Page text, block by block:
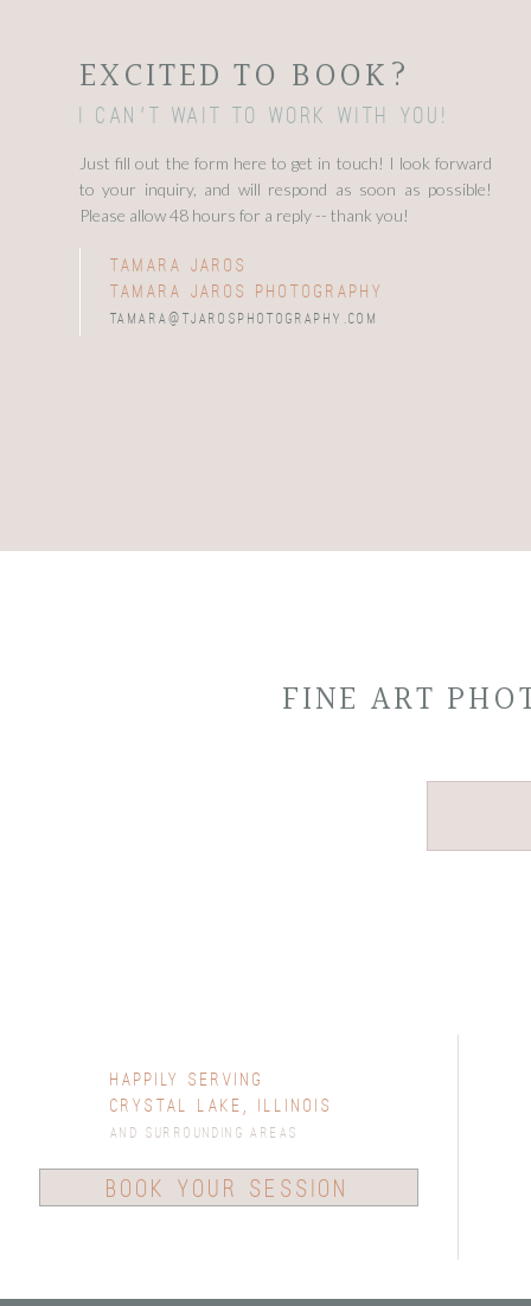
EXCITED TO BOOK?
I can't wait to work with you!
Just fill out the form here to get in touch! I look forward
to your inquiry, and will respond as soon as possible!
Please allow 48 hours for a reply -- thank you!
tamara jaros
tamara jaros photography
tamara@tjarosphotography.com
FINE ART
Happily Serving
Crystal Lake, Illinois
and surrounding areas
book your session